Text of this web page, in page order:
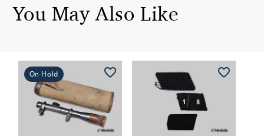
You May Also Like
On Hold